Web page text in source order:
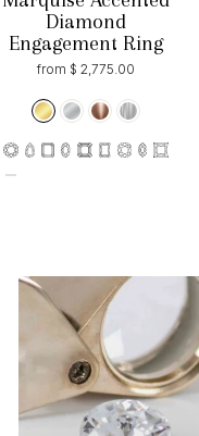
Diamond
Engagement Ring
from $ 2,775.00